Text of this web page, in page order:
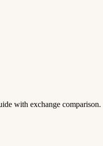
with exchange comparison.